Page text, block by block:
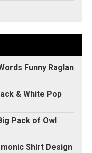
Funny Raglan
& White Pop
Pack of Owl
Shirt Design